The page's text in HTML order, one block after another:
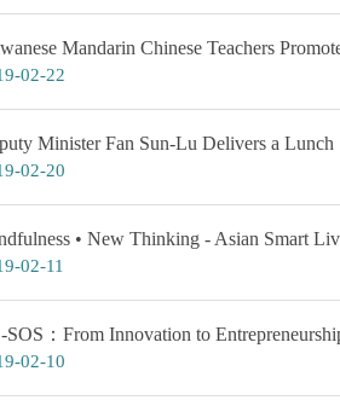
Mandarin Chinese Teachers
02-22
Minister Fan Sun-Lu Delivers a
02-20
• New Thinking - Asian Smart
02-11
SOS：From Innovation to
02-10